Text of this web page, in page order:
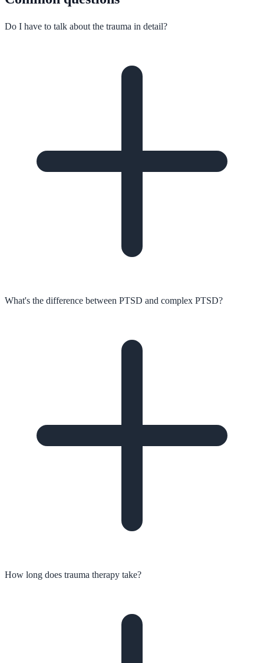
Do I have to talk about the trauma in detail?
What's the difference between PTSD and complex PTSD?
How long does trauma therapy take?